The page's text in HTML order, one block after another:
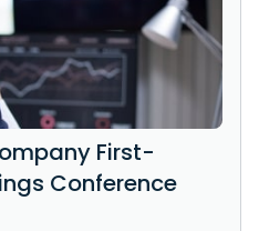
First-
Conference